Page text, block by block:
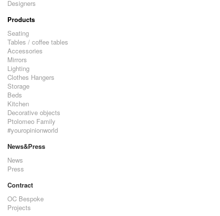
Designers
Products
Seating
Tables / coffee tables
Accessories
Mirrors
Lighting
Clothes Hangers
Storage
Beds
Kitchen
Decorative objects
Ptolomeo Family
#youropinionworld
News&Press
News
Press
Contract
OC Bespoke
Projects